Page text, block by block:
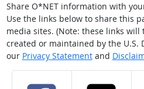
Share O*NET information with
Use the links below to share this
media sites. (Note: these links
created or maintained by the U.S.
our Privacy Statementand